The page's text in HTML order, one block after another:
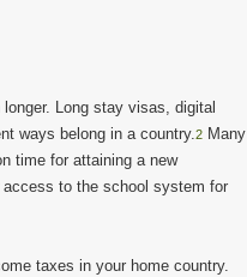
Long stay visas, digital
ways belong in a country.2 Many
time for attaining a new
to the school system for
taxes in your home country.